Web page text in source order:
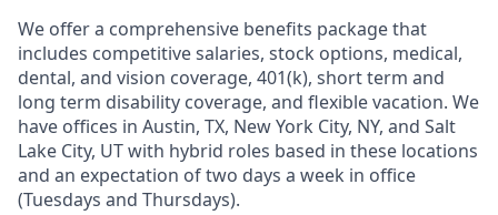
We offer a comprehensive benefits package that
includes competitive salaries, stock options, medical,
dental, and vision coverage, 401(k), short term and
long term disability coverage, and flexible vacation. We
have offices in Austin, TX, New York City, NY, and Salt
Lake City, UT with hybrid roles based in these locations
and an expectation of two days a week in office
(Tuesdays and Thursdays).